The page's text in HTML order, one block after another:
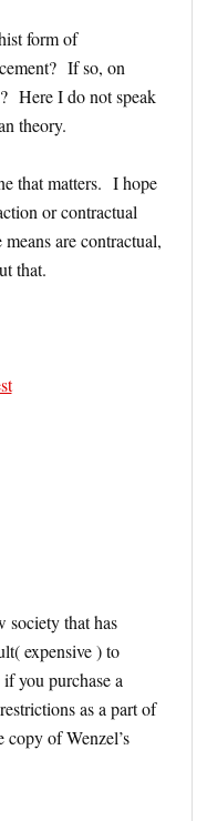
form of
If so, on
Here I do not speak
theory.
that matters. I hope
or contractual
are contractual,
that.
society that has
expensive ) to
you purchase a
as a part of
copy of Wenzel’s